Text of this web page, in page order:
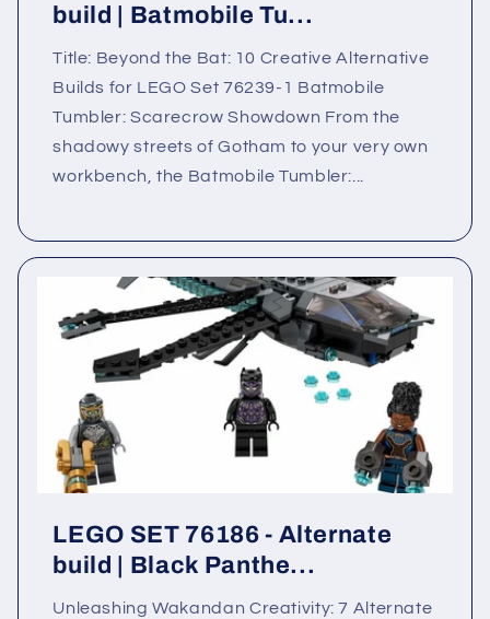
build | Batmobile Tu...
Title: Beyond the Bat: 10 Creative Alternative
Builds for LEGO Set 76239-1 Batmobile
Tumbler: Scarecrow Showdown From the
shadowy streets of Gotham to your very own
workbench, the Batmobile Tumbler:...
LEGO SET 76186 - Alternate
build | Black Panthe...
Unleashing Wakandan Creativity: 7 Alternate